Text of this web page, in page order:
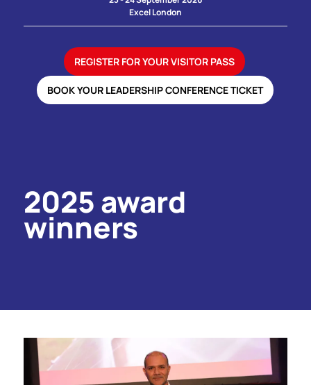
Excel London
REGISTER FOR YOUR VISITOR PASS
BOOK YOUR LEADERSHIP CONFERENCE TICKET
2025 award
winners